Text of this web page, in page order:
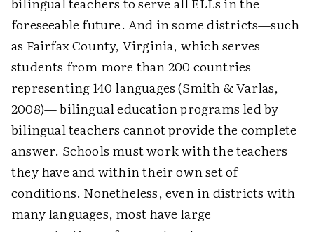
foreseeable future. And in some districts—such
as Fairfax County, Virginia, which serves
students from more than 200 countries
representing 140 languages (Smith & Varlas,
2008)— bilingual education programs led by
bilingual teachers cannot provide the complete
answer. Schools must work with the teachers
they have and within their own set of
conditions. Nonetheless, even in districts with
many languages, most have large